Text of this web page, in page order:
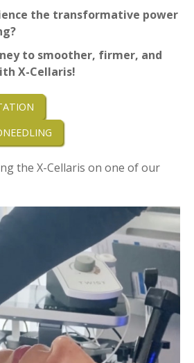
the transformative power
to smoother, firmer, and
X-Cellaris!
the X-Cellaris on one of our